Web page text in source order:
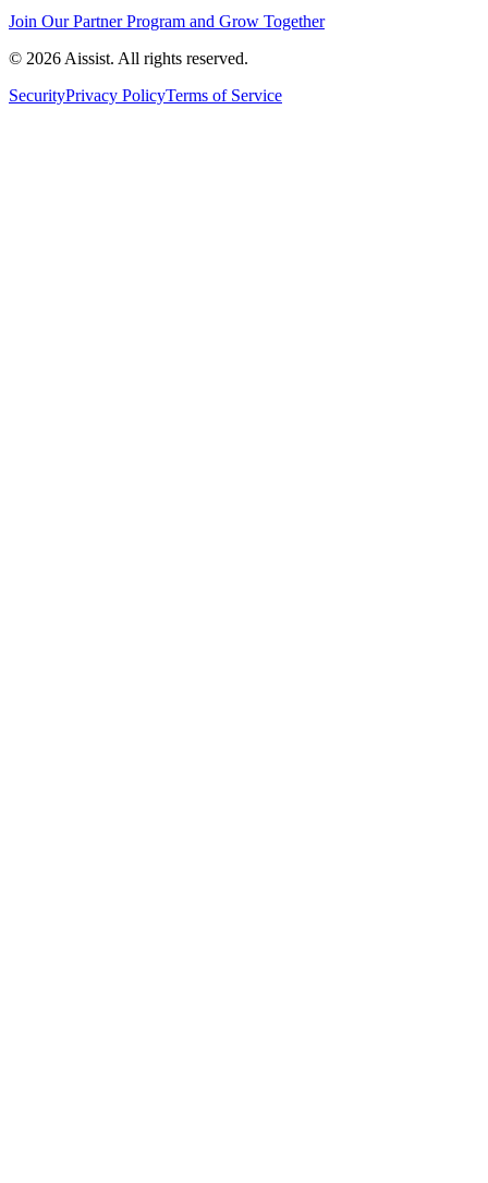
Join Our Partner Program and Grow Together
© 2026 Aissist. All rights reserved.
SecurityPrivacy PolicyTerms of Service